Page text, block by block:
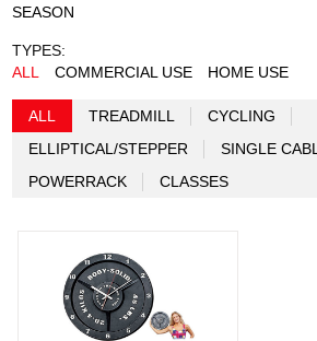
SEASON
TYPES:
ALL
COMMERCIAL USE HOME USE
ALL TREADMILL
CYCLING
ELLIPTICAL/STEPPER
SINGLE
POWERRACK
CLASSES